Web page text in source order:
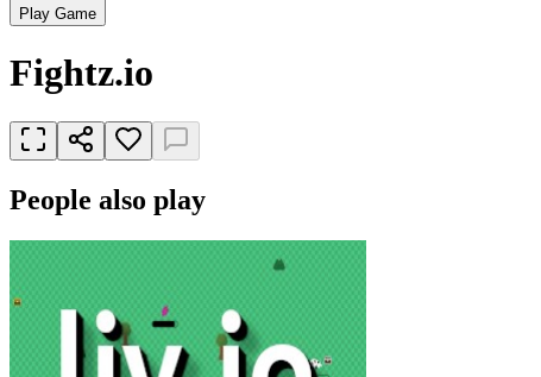
Play Game
Fightz.io
People also play